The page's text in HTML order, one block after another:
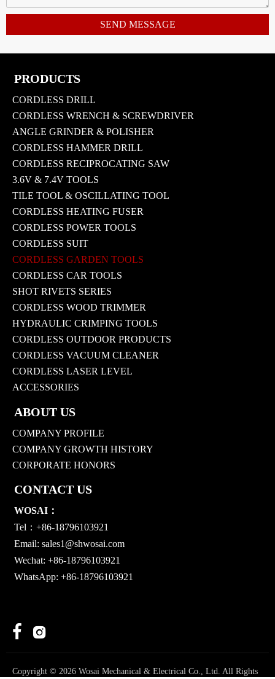
SEND MESSAGE
PRODUCTS
CORDLESS DRILL
CORDLESS WRENCH & SCREWDRIVER
ANGLE GRINDER & POLISHER
CORDLESS HAMMER DRILL
CORDLESS RECIPROCATING SAW
3.6V & 7.4V TOOLS
TILE TOOL & OSCILLATING TOOL
CORDLESS HEATING FUSER
CORDLESS POWER TOOLS
CORDLESS SUIT
CORDLESS GARDEN TOOLS
CORDLESS CAR TOOLS
SHOT RIVETS SERIES
CORDLESS WOOD TRIMMER
HYDRAULIC CRIMPING TOOLS
CORDLESS OUTDOOR PRODUCTS
CORDLESS VACUUM CLEANER
CORDLESS LASER LEVEL
ACCESSORIES
ABOUT US
COMPANY PROFILE
COMPANY GROWTH HISTORY
CORPORATE HONORS
CONTACT US
WOSAI：
Tel：+86-18796103921
Email: sales1@shwosai.com
Wechat: +86-18796103921
WhatsApp: +86-18796103921
 
Copyright © 2026 Wosai Mechanical & Electrical Co., Ltd. All Rights